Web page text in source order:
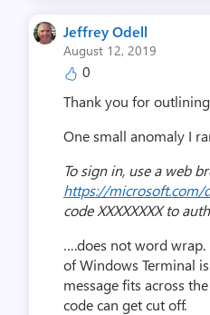
Jeffrey Odell
August 12, 2019
0
Thank you for
One small anomaly I
To sign in, use a web
https://microsoft.com/
code XXXXXXXX to
….does not word
of Windows Terminal
message fits across
code can get cut off.